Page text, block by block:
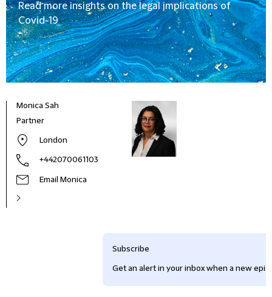
Read more insights on the legal implications of
Covid-19
Monica Sah
Partner
London
+442070061103
Email Monica
Subscribe
Get an alert in your inbox when a new